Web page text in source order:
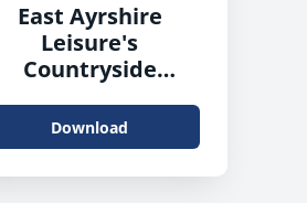
East Ayrshire
Leisure's
Countryside
with pupils from
James Hamilton
Primary
Download